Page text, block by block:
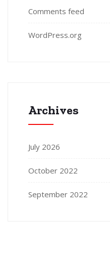
Comments feed
WordPress.org
Archives
July 2026
October 2022
September 2022